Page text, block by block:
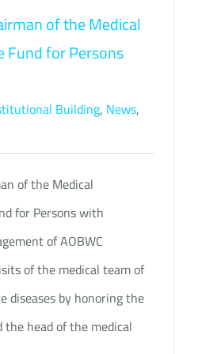
of the Medical
for Persons
Building, News,
of the Medical
for Persons with
of AOBWC
of the medical team of
diseases by honoring the
head of the medical